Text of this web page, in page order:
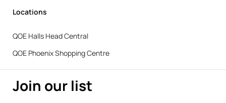
Locations
QOE Halls Head Central
QOE Phoenix Shopping Centre
Join our list